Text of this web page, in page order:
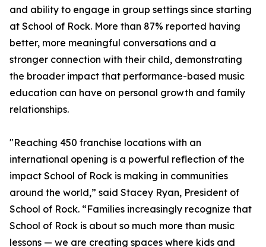
and ability to engage in group settings since starting
at School of Rock. More than 87% reported having
better, more meaningful conversations and a
stronger connection with their child, demonstrating
the broader impact that performance-based music
education can have on personal growth and family
relationships.
"Reaching 450 franchise locations with an
international opening is a powerful reflection of the
impact School of Rock is making in communities
around the world,” said Stacey Ryan, President of
School of Rock. “Families increasingly recognize that
School of Rock is about so much more than music
lessons — we are creating spaces where kids and